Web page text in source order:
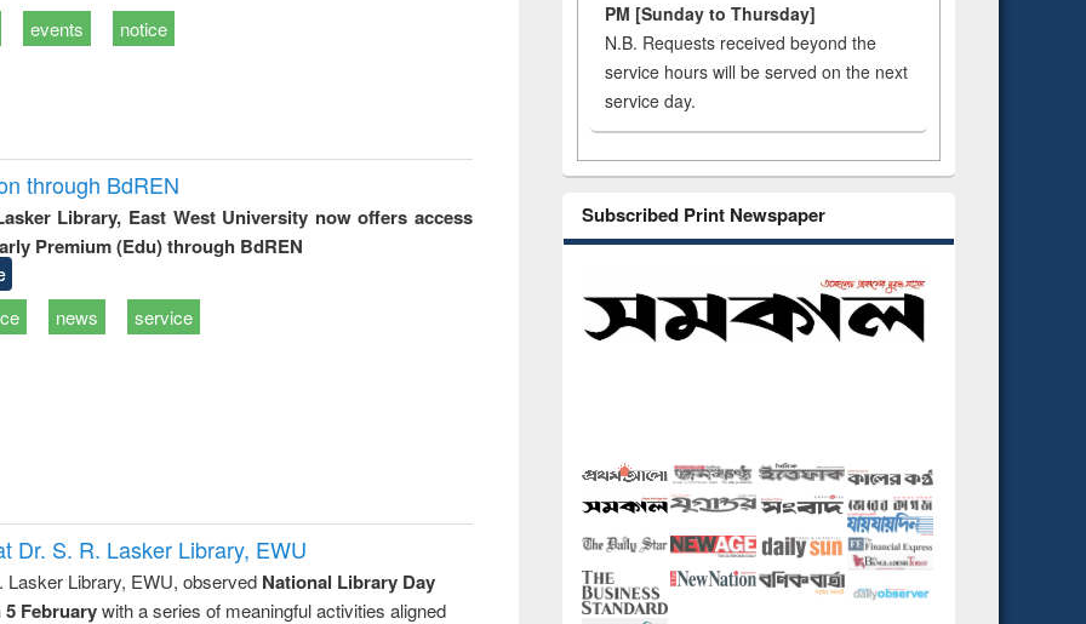
events notice
through BdREN
Library, East West University now offers access
Premium (Edu) through BdREN
news service
Dr. S. R. Lasker Library, EWU
Lasker Library, EWU, observed National Library Day
5 Februarywith a series of meaningful activities aligned
PM [Sunday to Thursday]
N.B. Requests received beyond the
service hours will be served on the next
service day.
Subscribed Print Newspaper